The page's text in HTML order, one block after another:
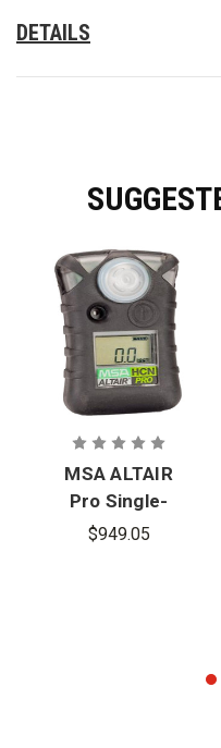
DETAILS
MSA ALTAIR
Pro Single-
Gas Detector
$949.05